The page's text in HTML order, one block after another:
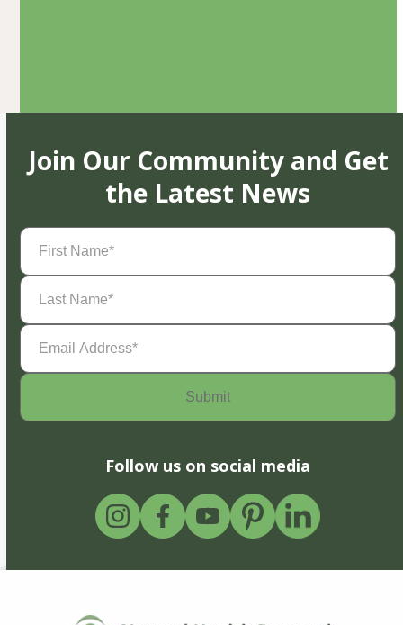
Join Our Community and Get
the Latest News
First
Name(Required)
Last
Name(Required)
Email
Address(Required)
Follow us on social media